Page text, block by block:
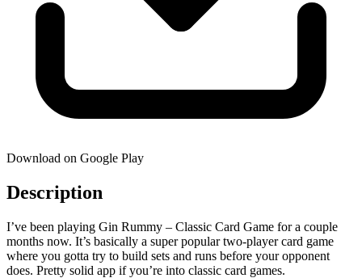
Download on Google Play
Description
I’ve been playing Gin Rummy – Classic Card Game for a couple
months now. It’s basically a super popular two-player card game
where you gotta try to build sets and runs before your opponent
does. Pretty solid app if you’re into classic card games.